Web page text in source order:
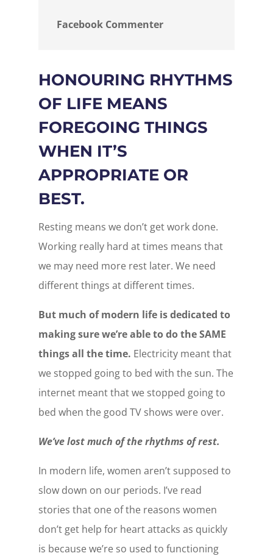
Facebook Commenter
HONOURING RHYTHMS
OF LIFE MEANS
FOREGOING THINGS
WHEN IT’S
APPROPRIATE OR
BEST.
Resting means we don’t get work done.
Working really hard at times means that
we may need more rest later. We need
different things at different times.
But much of modern life is dedicated to
making sure we’re able to do the SAME
things all the time. Electricity meant that
we stopped going to bed with the sun. The
internet meant that we stopped going to
bed when the good TV shows were over.
We’ve lost much of the rhythms of rest.
In modern life, women aren’t supposed to
slow down on our periods. I’ve read
stories that one of the reasons women
don’t get help for heart attacks as quickly
is because we’re so used to functioning